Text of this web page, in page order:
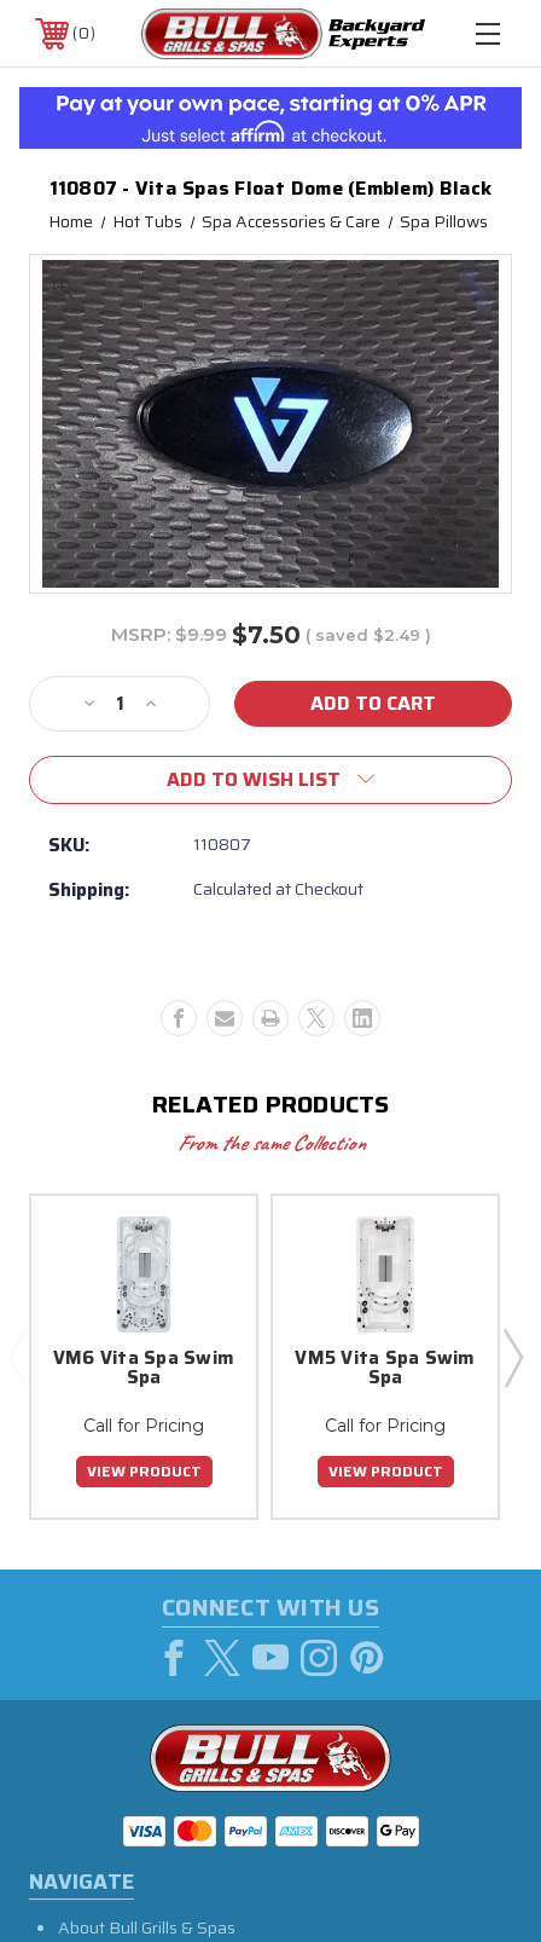
0
110807 - Vita Spas Float Dome (Emblem) Black
Home Hot Tubs Spa Accessories & Care Spa Pillows
MSRP: $9.99 $7.50 ( saved $2.49 )
Stock:
Decrease
Quantity
of
-
Vita
Float
Increase
Quantity
of
110807
-
ADD TO WISH LIST
SKU: 110807
Shipping: Calculated at Checkout
RELATED PRODUCTS
From the same Collection
VM6 Vita Spa Swim
Spa
Call for Pricing
VIEW PRODUCT
VM5 Vita Spa Swim
Spa
Call for Pricing
VIEW PRODUCT
CONNECT WITH US
NAVIGATE
About Bull Grills & Spas